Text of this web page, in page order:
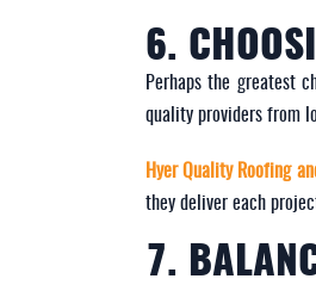
6.
Perhaps the greatest
quality providers from
Hyer Quality Roofing
they deliver each
7.